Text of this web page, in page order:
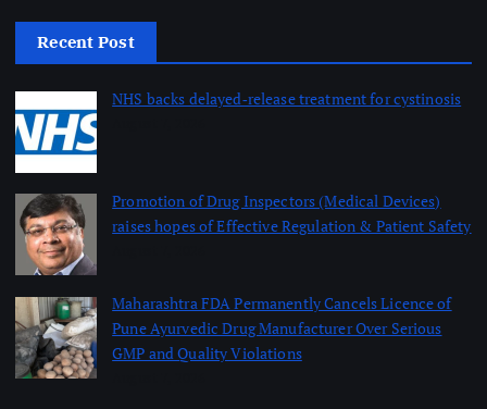
Recent Post
NHS backs delayed‑release treatment for cystinosis
Promotion of Drug Inspectors (Medical Devices)
raises hopes of Effective Regulation & Patient Safety
Maharashtra FDA Permanently Cancels Licence of
Pune Ayurvedic Drug Manufacturer Over Serious
GMP and Quality Violations